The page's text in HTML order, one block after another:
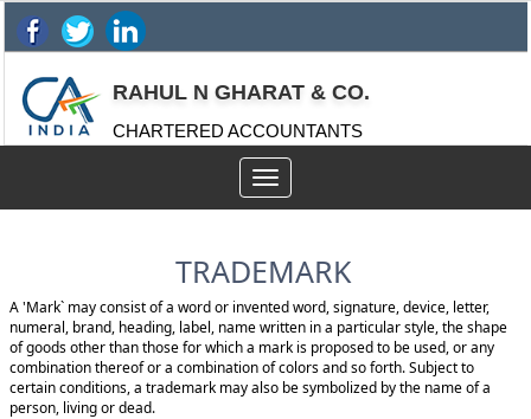
RAHUL N GHARAT & CO.
CHARTERED ACCOUNTANTS
Toggle
navigation
TRADEMARK
A 'Mark` may consist of a word or invented word, signature, device, letter,
numeral, brand, heading, label, name written in a particular style, the shape
of goods other than those for which a mark is proposed to be used, or any
combination thereof or a combination of colors and so forth. Subject to
certain conditions, a trademark may also be symbolized by the name of a
person, living or dead.